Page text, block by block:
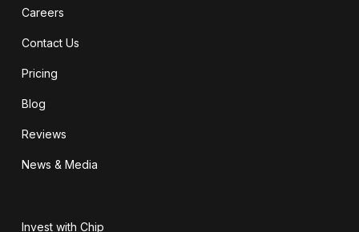
Careers
Contact Us
Pricing
Blog
Reviews
News & Media
Invest with Chip